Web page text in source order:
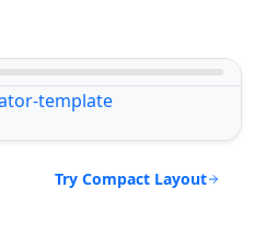
Try Compact Layout